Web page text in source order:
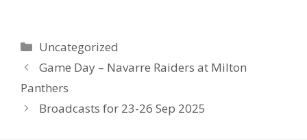
Uncategorized
Game Day – Navarre Raiders at Milton
Panthers
Broadcasts for 23-26 Sep 2025